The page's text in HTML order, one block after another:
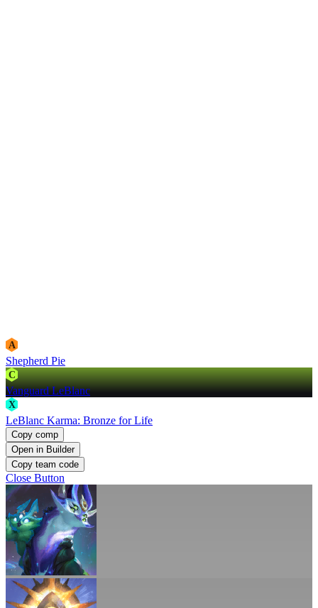
A
Shepherd Pie
C
Vanguard LeBlanc
X
LeBlanc Karma: Bronze for Life
Copy comp
Open in Builder
Copy team code
Close Button